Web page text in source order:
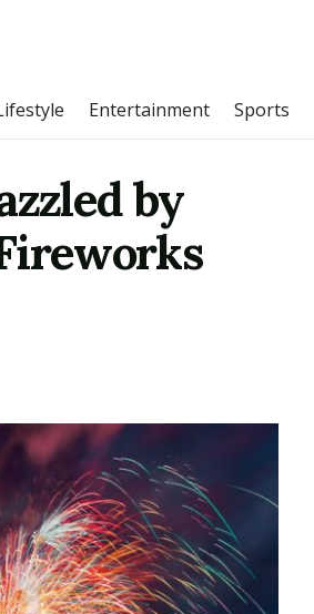
Entertainment Sports
by